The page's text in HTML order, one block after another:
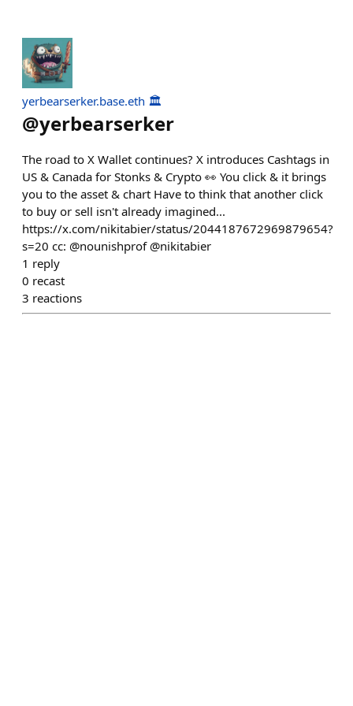
yerbearserker.base.eth 🏛️
@yerbearserker
The road to X Wallet continues? X introduces Cashtags in
US & Canada for Stonks & Crypto 👀 You click & it brings
you to the asset & chart Have to think that another click
to buy or sell isn't already imagined...
https://x.com/nikitabier/status/2044187672969879654?
s=20 cc: @nounishprof @nikitabier
1 reply
0 recast
3 reactions